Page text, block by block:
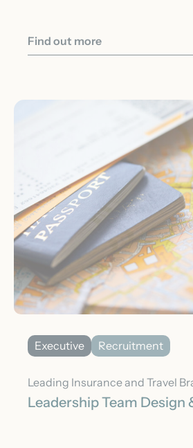
Find out more
Executive Recruitment
Leading Insurance and Travel
Leadership Team Design